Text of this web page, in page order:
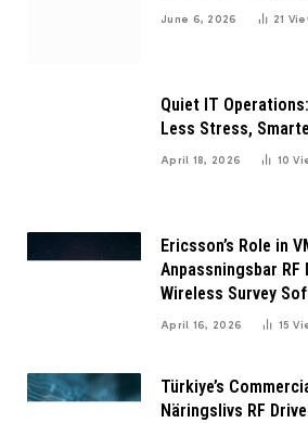
June 6, 2026 21
Quiet IT
Less Stress,
April 18, 2026 10
Ericsson’s Role in
Anpassningsbar
Wireless Survey
April 16, 2026 15
Türkiye’s
Näringslivs RF